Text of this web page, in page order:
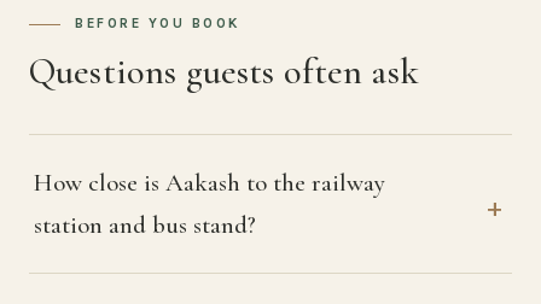
BEFORE YOU BOOK
Questions guests often ask
How close is Aakash to the railway
station and bus stand?